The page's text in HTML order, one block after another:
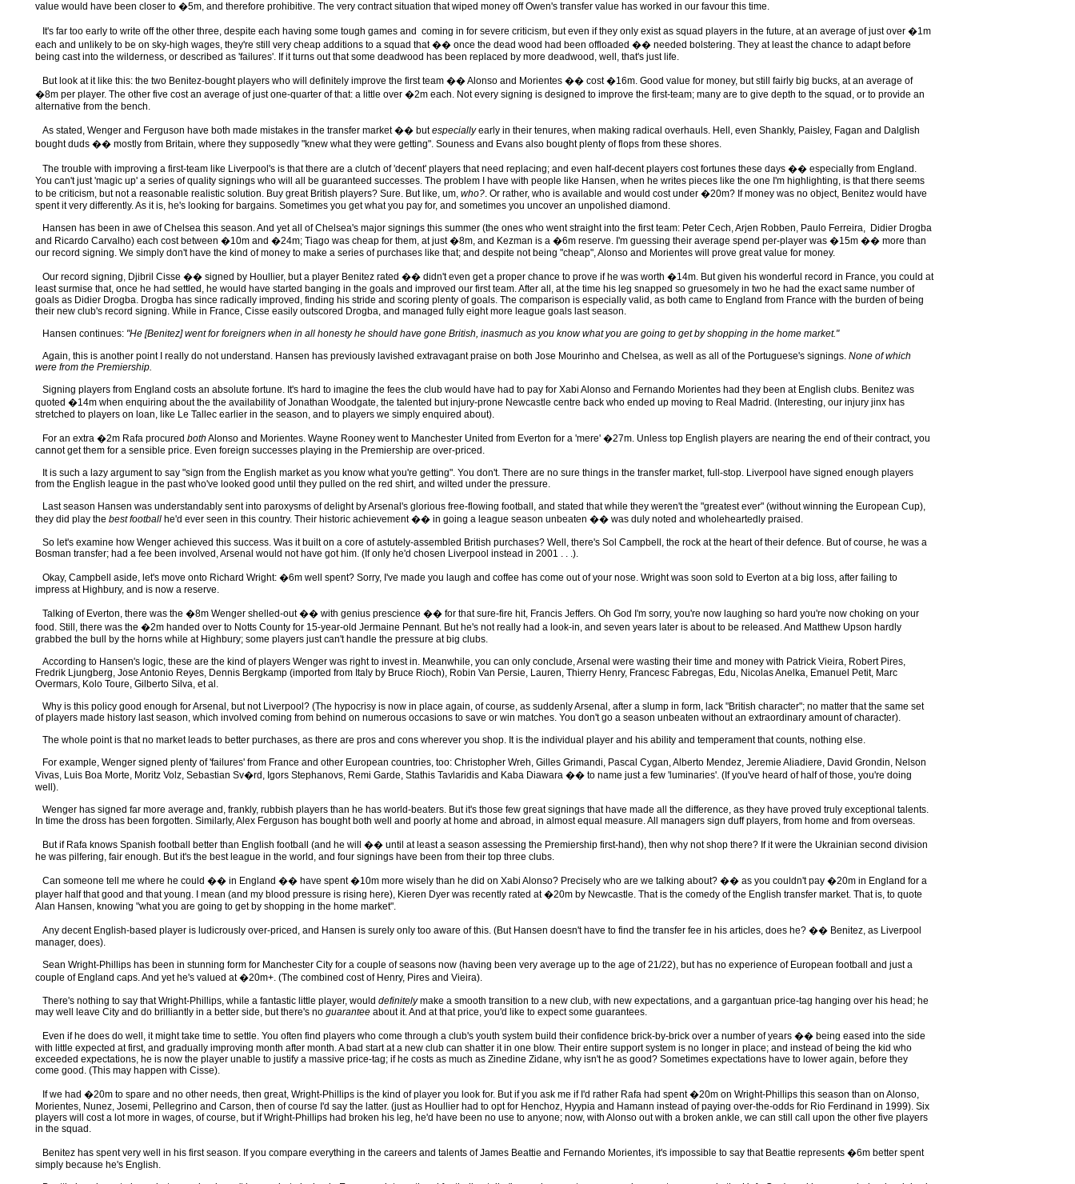
value would have been closer to �5m, and therefore prohibitive. The very contract situation that wiped money off Owen's transfer value has worked in our favour this time.
It's far too early to write off the other three, despite each having some tough games and coming in for severe criticism, but even if they only exist as squad players in the future, at an average of just over �1m
each and unlikely to be on sky-high wages, they're still very cheap additions to a squad that �� once the dead wood had been offloaded �� needed bolstering. They at least the chance to adapt before
being cast into the wilderness, or described as 'failures'. If it turns out that some deadwood has been replaced by more deadwood, well, that's just life.
But look at it like this: the two Benitez-bought players who will definitely improve the first team �� Alonso and Morientes �� cost �16m. Good value for money, but still fairly big bucks, at an average of
�8m per player. The other five cost an average of just one-quarter of that: a little over �2m each. Not every signing is designed to improve the first-team; many are to give depth to the squad, or to provide an
alternative from the bench.
As stated, Wenger and Ferguson have both made mistakes in the transfer market �� butespeciallyearly in their tenures, when making radical overhauls. Hell, even Shankly, Paisley, Fagan and Dalglish
bought duds �� mostly from Britain, where they supposedly "knew what they were getting". Souness and Evans also bought plenty of flops from these shores.
The trouble with improving a first-team like Liverpool's is that there are a clutch of 'decent' players that need replacing; and even half-decent players cost fortunes these days �� especially from England.
You can't just 'magic up' a series of quality signings who will all be guaranteed successes. The problem I have with people like Hansen, when he writes pieces like the one I'm highlighting, is that there seems
to be criticism, but not a reasonable realistic solution. Buy great British players? Sure. But like, um, who?. Or rather, who is available and would cost under �20m? If money was no object, Benitez would have
spent it very differently. As it is, he's looking for bargains. Sometimes you get what you pay for, and sometimes you uncover an unpolished diamond.
Hansen has been in awe of Chelsea this season. And yet all of Chelsea's major signings this summer (the ones who went straight into the first team: Peter Cech, Arjen Robben, Paulo Ferreira, Didier Drogba
and Ricardo Carvalho) each cost between �10m and �24m; Tiago was cheap for them, at just �8m, and Kezman is a �6m reserve. I'm guessing their average spend per-player was �15m �� more than
our record signing. We simply don't have the kind of money to make a series of purchases like that; and despite not being "cheap", Alonso and Morientes will prove great value for money.
Our record signing, Djibril Cisse �� signed by Houllier, but a player Benitez rated �� didn't even get a proper chance to prove if he was worth �14m. But given his wonderful record in France, you could at
least surmise that, once he had settled, he would have started banging in the goals and improved our first team. After all, at the time his leg snapped so gruesomely in two he had the exact same number of
goals as Didier Drogba. Drogba has since radically improved, finding his stride and scoring plenty of goals. The comparison is especially valid, as both came to England from France with the burden of being
their new club's record signing. While in France, Cisse easily outscored Drogba, and managed fully eight more league goals last season.
Hansen continues: "He [Benitez] went for foreigners when in all honesty he should have gone British, inasmuch as you know what you are going to get by shopping in the home market."
Again, this is another point I really do not understand. Hansen has previously lavished extravagant praise on both Jose Mourinho and Chelsea, as well as all of the Portuguese's signings. None of which
were from the Premiership.
Signing players from England costs an absolute fortune. It's hard to imagine the fees the club would have had to pay for Xabi Alonso and Fernando Morientes had they been at English clubs. Benitez was
quoted �14m when enquiring about the the availability of Jonathan Woodgate, the talented but injury-prone Newcastle centre back who ended up moving to Real Madrid. (Interesting, our injury jinx has
stretched to players on loan, like Le Tallec earlier in the season, and to players we simply enquired about).
For an extra �2m Rafa procured both Alonso and Morientes. Wayne Rooney went to Manchester United from Everton for a 'mere' �27m. Unless top English players are nearing the end of their contract, you
cannot get them for a sensible price. Even foreign successes playing in the Premiership are over-priced.
It is such a lazy argument to say "sign from the English market as you know what you're getting". You don't. There are no sure things in the transfer market, full-stop. Liverpool have signed enough players
from the English league in the past who've looked good until they pulled on the red shirt, and wilted under the pressure.
Last season Hansen was understandably sent into paroxysms of delight by Arsenal's glorious free-flowing football, and stated that while they weren't the "greatest ever" (without winning the European Cup),
they did play the best football he'd ever seen in this country. Their historic achievement �� in going a league season unbeaten �� was duly noted and wholeheartedly praised.
So let's examine how Wenger achieved this success. Was it built on a core of astutely-assembled British purchases? Well, there's Sol Campbell, the rock at the heart of their defence. But of course, he was a
Bosman transfer; had a fee been involved, Arsenal would not have got him. (If only he'd chosen Liverpool instead in 2001 . . .).
Okay, Campbell aside, let's move onto Richard Wright: �6m well spent? Sorry, I've made you laugh and coffee has come out of your nose. Wright was soon sold to Everton at a big loss, after failing to
impress at Highbury, and is now a reserve.
Talking of Everton, there was the �8m Wenger shelled-out �� with genius prescience �� for that sure-fire hit, Francis Jeffers. Oh God I'm sorry, you're now laughing so hard you're now choking on your
food. Still, there was the �2m handed over to Notts County for 15-year-old Jermaine Pennant. But he's not really had a look-in, and seven years later is about to be released. And Matthew Upson hardly
grabbed the bull by the horns while at Highbury; some players just can't handle the pressure at big clubs.
According to Hansen's logic, these are the kind of players Wenger was right to invest in. Meanwhile, you can only conclude, Arsenal were wasting their time and money with Patrick Vieira, Robert Pires,
Fredrik Ljungberg, Jose Antonio Reyes, Dennis Bergkamp (imported from Italy by Bruce Rioch), Robin Van Persie, Lauren, Thierry Henry, Francesc Fabregas, Edu, Nicolas Anelka, Emanuel Petit, Marc
Overmars, Kolo Toure, Gilberto Silva, et al.
Why is this policy good enough for Arsenal, but not Liverpool? (The hypocrisy is now in place again, of course, as suddenly Arsenal, after a slump in form, lack "British character"; no matter that the same set
of players made history last season, which involved coming from behind on numerous occasions to save or win matches. You don't go a season unbeaten without an extraordinary amount of character).
The whole point is that no market leads to better purchases, as there are pros and cons wherever you shop. It is the individual player and his ability and temperament that counts, nothing else.
For example, Wenger signed plenty of 'failures' from France and other European countries, too: Christopher Wreh, Gilles Grimandi, Pascal Cygan, Alberto Mendez, Jeremie Aliadiere, David Grondin, Nelson
Vivas, Luis Boa Morte, Moritz Volz, Sebastian Sv�rd, Igors Stephanovs, Remi Garde, Stathis Tavlaridis and Kaba Diawara �� to name just a few 'luminaries'. (If you've heard of half of those, you're doing
well).
Wenger has signed far more average and, frankly, rubbish players than he has world-beaters. But it's those few great signings that have made all the difference, as they have proved truly exceptional talents.
In time the dross has been forgotten. Similarly, Alex Ferguson has bought both well and poorly at home and abroad, in almost equal measure. All managers sign duff players, from home and from overseas.
But if Rafa knows Spanish football better than English football (and he will �� until at least a season assessing the Premiership first-hand), then why not shop there? If it were the Ukrainian second division
he was pilfering, fair enough. But it's the best league in the world, and four signings have been from their top three clubs.
Can someone tell me where he could �� in England �� have spent �10m more wisely than he did on Xabi Alonso? Precisely who are we talking about? �� as you couldn't pay �20m in England for a
player half that good and that young. I mean (and my blood pressure is rising here), Kieren Dyer was recently rated at �20m by Newcastle. That is the comedy of the English transfer market. That is, to quote
Alan Hansen, knowing "what you are going to get by shopping in the home market".
Any decent English-based player is ludicrously over-priced, and Hansen is surely only too aware of this. (But Hansen doesn't have to find the transfer fee in his articles, does he? �� Benitez, as Liverpool
manager, does).
Sean Wright-Phillips has been in stunning form for Manchester City for a couple of seasons now (having been very average up to the age of 21/22), but has no experience of European football and just a
couple of England caps. And yet he's valued at �20m+. (The combined cost of Henry, Pires and Vieira).
There's nothing to say that Wright-Phillips, while a fantastic little player, would definitelymake a smooth transition to a new club, with new expectations, and a gargantuan price-tag hanging over his head; he
may well leave City and do brilliantly in a better side, but there's no guarantee about it. And at that price, you'd like to expect some guarantees.
Even if he does do well, it might take time to settle. You often find players who come through a club's youth system build their confidence brick-by-brick over a number of years �� being eased into the side
with little expected at first, and gradually improving month after month. A bad start at a new club can shatter it in one blow. Their entire support system is no longer in place; and instead of being the kid who
exceeded expectations, he is now the player unable to justify a massive price-tag; if he costs as much as Zinedine Zidane, why isn't he as good? Sometimes expectations have to lower again, before they
come good. (This may happen with Cisse).
If we had �20m to spare and no other needs, then great, Wright-Phillips is the kind of player you look for. But if you ask me if I'd rather Rafa had spent �20m on Wright-Phillips this season than on Alonso,
Morientes, Nunez, Josemi, Pellegrino and Carson, then of course I'd say the latter. (just as Houllier had to opt for Henchoz, Hyypia and Hamann instead of paying over-the-odds for Rio Ferdinand in 1999). Six
players will cost a lot more in wages, of course, but if Wright-Phillips had broken his leg, he'd have been no use to anyone; now, with Alonso out with a broken ankle, we can still call upon the other five players
in the squad.
Benitez has spent very well in his first season. If you compare everything in the careers and talents of James Beattie and Fernando Morientes, it's impossible to say that Beattie represents �6m better spent
simply because he's English.